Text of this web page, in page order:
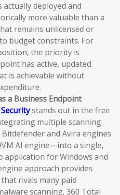
deployed and
more valuable than a
remains unlicensed or
budget constraints. For
the priority is
has active, updated
is achievable without
a Business Endpoint
stands out in the free
multiple scanning
and Avira engines
AI engine—into a single,
application for Windows and
approach provides
rivals many paid
scanning, 360 Total